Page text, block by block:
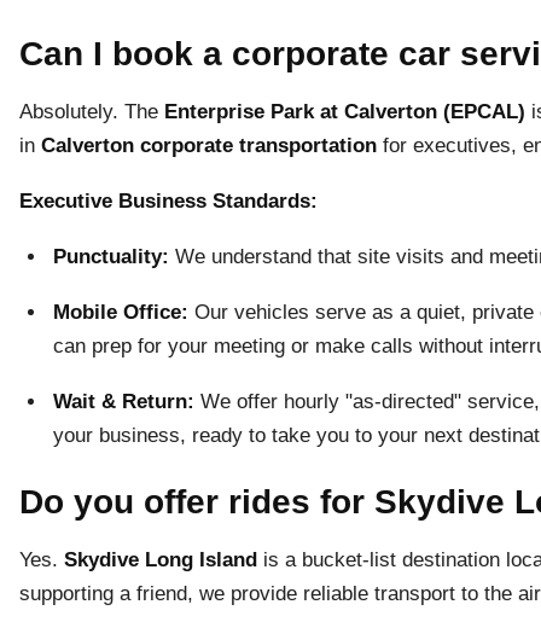
Can I book a corporate car
Absolutely. The Enterprise Park at Calverton (EPCAL)
in Calverton corporate transportation for executives,
Executive Business Standards:
Punctuality: We understand that site visits and
Mobile Office: Our vehicles serve as a quiet,
can prep for your meeting or make calls without
Wait & Return: We offer hourly "as-directed"
your business, ready to take you to your next
Do you offer rides for Skydive
Yes. Skydive Long Island is a bucket-list destination
supporting a friend, we provide reliable transport to the